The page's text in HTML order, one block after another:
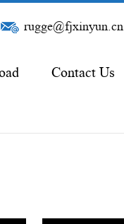
rugge@fjxinyun.cn
Contact Us